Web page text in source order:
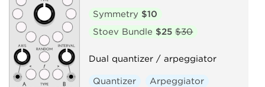
Symmetry $10
Stoev Bundle $25 $30
Dual quantizer / arpeggiator
Quantizer
Arpeggiator